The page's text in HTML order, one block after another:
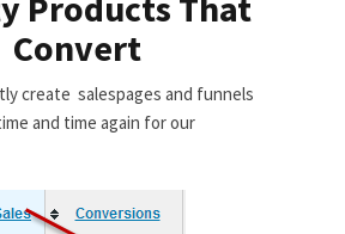
Convert
create salespages and funnels
and time again for our